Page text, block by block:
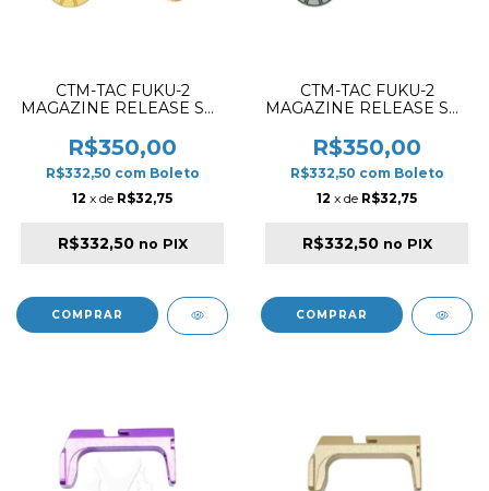
CTM-TAC FUKU-2
MAGAZINE RELEASE SET
R$350,00
R$332,50 com Boleto
12 x de R$32,75
R$332,50 no PIX
CTM-TAC FUKU-2
MAGAZINE RELEASE SET
R$350,00
R$332,50 com Boleto
12 x de R$32,75
R$332,50 no PIX